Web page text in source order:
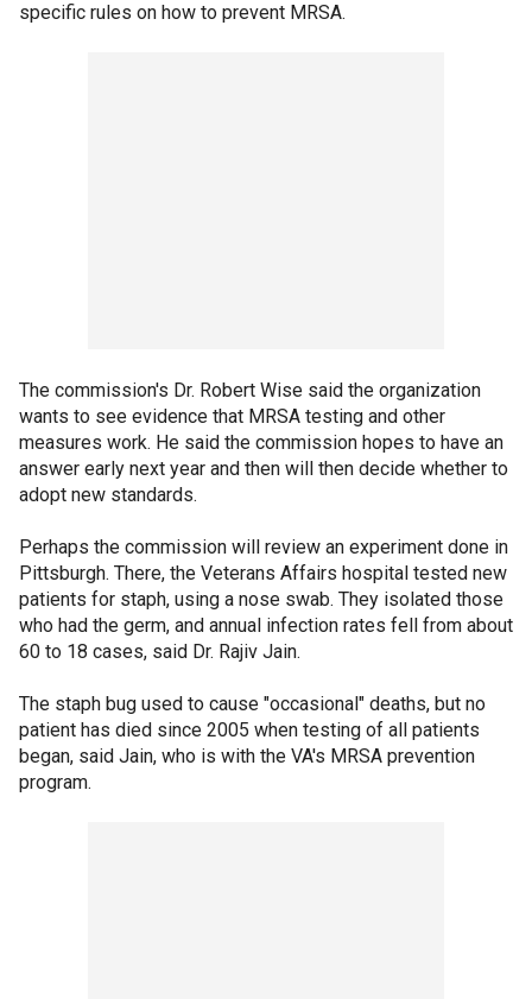
specific rules on how to prevent MRSA.
The commission's Dr. Robert Wise said the organization
wants to see evidence that MRSA testing and other
measures work. He said the commission hopes to have an
answer early next year and then will then decide whether to
adopt new standards.
Perhaps the commission will review an experiment done in
Pittsburgh. There, the Veterans Affairs hospital tested new
patients for staph, using a nose swab. They isolated those
who had the germ, and annual infection rates fell from about
60 to 18 cases, said Dr. Rajiv Jain.
The staph bug used to cause "occasional" deaths, but no
patient has died since 2005 when testing of all patients
began, said Jain, who is with the VA's MRSA prevention
program.